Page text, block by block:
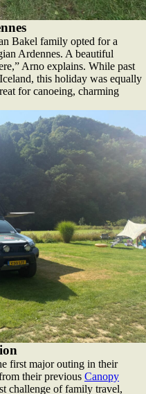
Bakel family opted for a
Ardennes. A beautiful
Arno explains. While past
this holiday was equally
for canoeing, charming
first major outing in their
their previous Canopy
challenge of family travel,